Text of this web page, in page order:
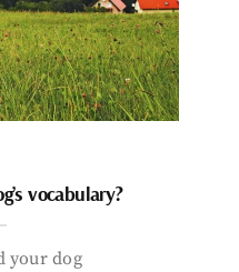
vocabulary?
your dog